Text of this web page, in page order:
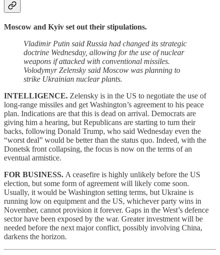
Moscow and Kyiv set out their stipulations.
Vladimir Putin said Russia had changed its strategic
doctrine Wednesday, allowing for the use of nuclear
weapons if attacked with conventional missiles.
Volodymyr Zelensky said Moscow was planning to
strike Ukrainian nuclear plants.
INTELLIGENCE. Zelensky is in the US to negotiate the use of
long-range missiles and get Washington’s agreement to his peace
plan. Indications are that this is dead on arrival. Democrats are
giving him a hearing, but Republicans are starting to turn their
backs, following Donald Trump, who said Wednesday even the
“worst deal” would be better than the status quo. Indeed, with the
Donetsk front collapsing, the focus is now on the terms of an
eventual armistice.
FOR BUSINESS. A ceasefire is highly unlikely before the US
election, but some form of agreement will likely come soon.
Usually, it would be Washington setting terms, but Ukraine is
running low on equipment and the US, whichever party wins in
November, cannot provision it forever. Gaps in the West’s defence
sector have been exposed by the war. Greater investment will be
needed before the next major conflict, possibly involving China,
darkens the horizon.